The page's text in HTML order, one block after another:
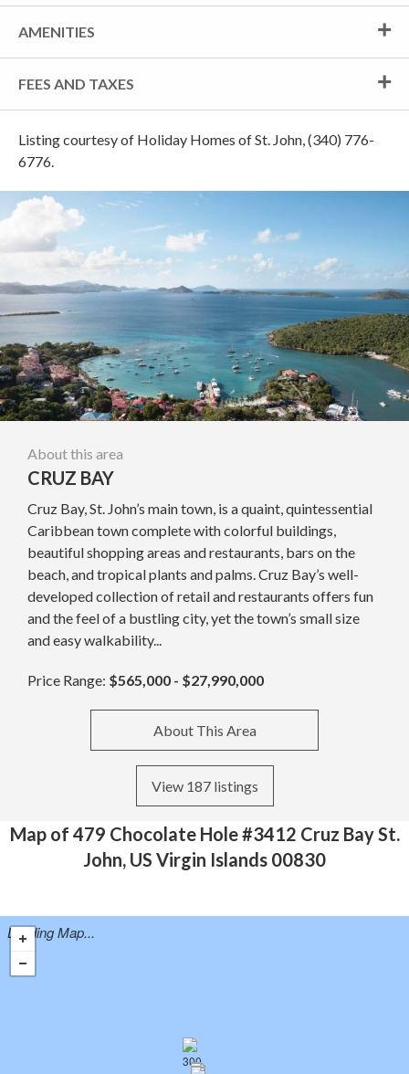
AMENITIES
FEES AND TAXES
Listing courtesy of Holiday Homes of St. John, (340) 776-
6776.
About this area
CRUZ BAY
Cruz Bay, St. John’s main town, is a quaint, quintessential
Caribbean town complete with colorful buildings,
beautiful shopping areas and restaurants, bars on the
beach, and tropical plants and palms. Cruz Bay’s well-
developed collection of retail and restaurants offers fun
and the feel of a bustling city, yet the town’s small size
and easy walkability...
Price Range: $565,000 - $27,990,000
About This Area
View 187 listings
Map of 479 Chocolate Hole #3412 Cruz Bay St.
John, US Virgin Islands 00830
Loading Map...